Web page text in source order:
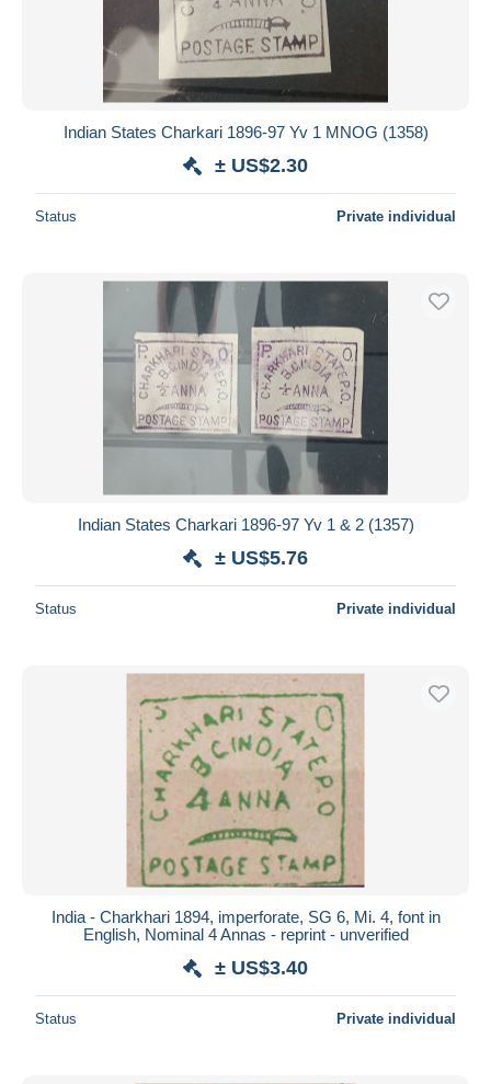
Indian States Charkari 1896-97 Yv 1 MNOG (1358)
± US$2.30
Status Private individual
Indian States Charkari 1896-97 Yv 1 & 2 (1357)
± US$5.76
Status Private individual
India - Charkhari 1894, imperforate, SG 6, Mi. 4, font in
English, Nominal 4 Annas - reprint - unverified
± US$3.40
Status Private individual